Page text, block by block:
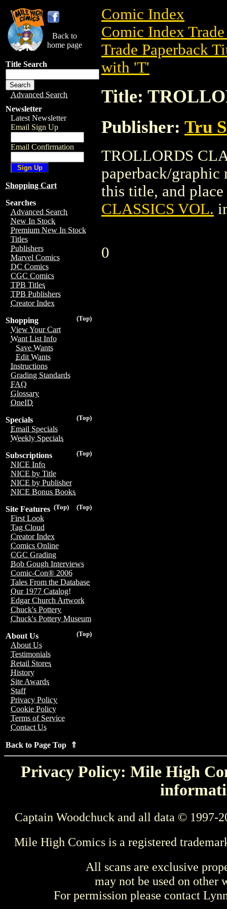
Back to
home page
Title Search
Advanced Search
Newsletter
Latest Newsletter
Email Sign Up
Email Confirmation
Shopping Cart
Searches
Advanced Search
New In Stock
Premium New In Stock
Titles
Publishers
Marvel Comics
DC Comics
CGC Comics
TPB Titles
TPB Publishers
Creator Index
(Top)
Shopping
View Your Cart
Want List Info
Save Wants
Edit Wants
Instructions
Grading Standards
FAQ
Glossary
OneID
(Top)
Specials
Email Specials
Weekly Specials
(Top)
Subscriptions
NICE Info
NICE by Title
NICE by Publisher
NICE Bonus Books
(Top)
(Top)
Site Features
First Look
Tag Cloud
Creator Index
Comics Online
CGC Grading
Bob Gough Interviews
Comic-Con® 2006
Tales From the Database
Our 1977 Catalog!
Edgar Church Artwork
Chuck's Pottery
Chuck's Pottery Museum
(Top)
About Us
About Us
Testimonials
Retail Stores
History
Site Awards
Staff
Privacy Policy
Cookie Policy
Terms of Service
Contact Us
Back to Page Top ⇑
Comic Index
Comic Index
Trade Paperback
with 'T'
Title:
Publisher: Tru
TROLLORDS
paperback/
this title, and
CLASSICS VOL.
0
Privacy Policy: Mile High
Captain Woodchuck and all data © 1997-
Mile High Comics is a registered
All scans are exclusive
may not be used on other
For permission please contact